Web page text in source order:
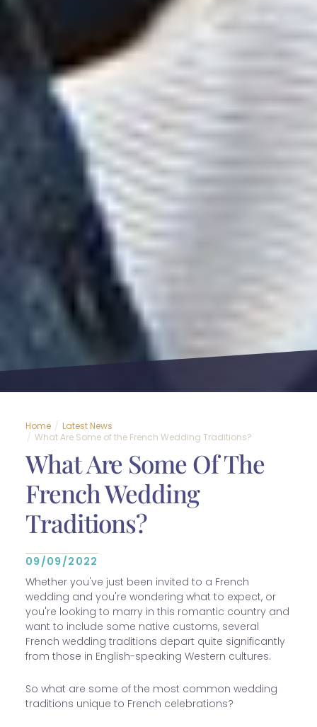
Home
Latest News
What Are Some of the French Wedding Traditions?
What Are Some Of The
French Wedding
Traditions?
09/09/2022
Whether you've just been invited to a French
wedding and you're wondering what to expect, or
you're looking to marry in this romantic country and
want to include some native customs, several
French wedding traditions depart quite significantly
from those in English-speaking Western cultures.
So what are some of the most common wedding
traditions unique to French celebrations?